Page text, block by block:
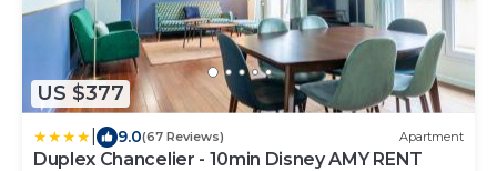
US $377
9.0(67 Reviews) Apartment
Duplex Chancelier - 10min Disney AMY RENT